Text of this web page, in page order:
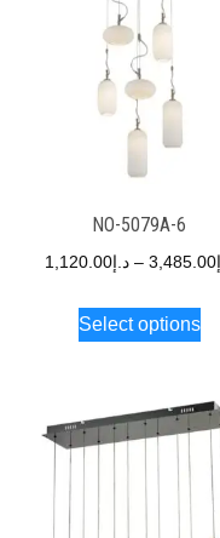
NO-5079A-6
د.إ 1,120.00 – 3,485.00
Select options